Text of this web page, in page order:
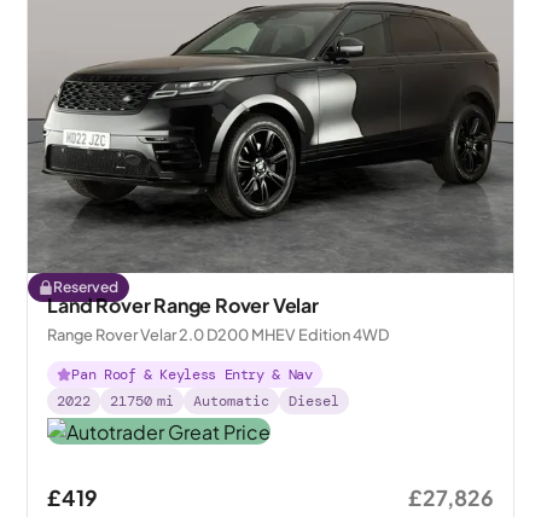
Reserved
Land Rover Range Rover Velar
Range Rover Velar 2.0 D200 MHEV Edition 4WD
Pan Roof & Keyless Entry & Nav
2022
21750 mi Automatic Diesel
£419 £27,826